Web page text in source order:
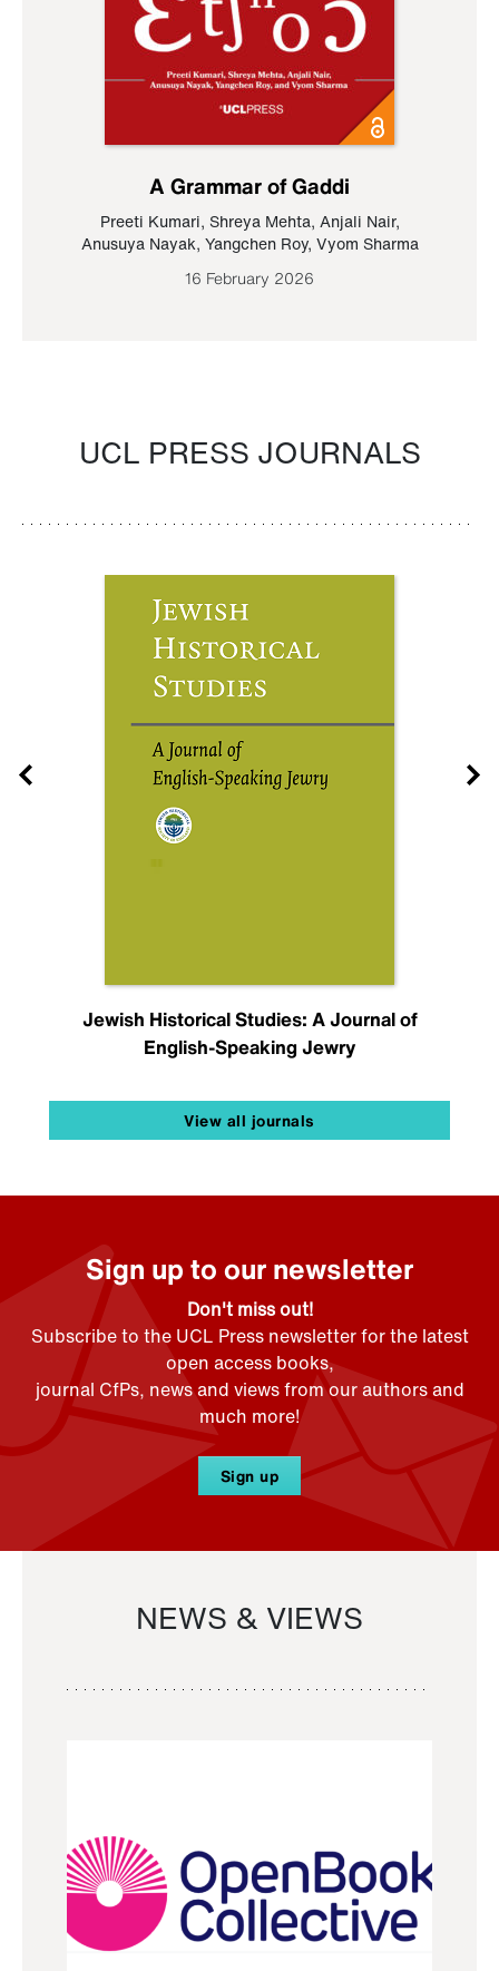
A Grammar of Gaddi
Preeti Kumari, Shreya Mehta, Anjali Nair,
Anusuya Nayak, Yangchen Roy, Vyom Sharma
16 February 2026
UCL PRESS JOURNALS
Jewish Historical Studies: A Journal of
English-Speaking Jewry
View all journals
Sign up to our newsletter
Don't miss out!
Subscribe to the UCL Press newsletter for the latest
open access books,
journal CfPs, news and views from our authors and
much more!
Sign up
NEWS & VIEWS